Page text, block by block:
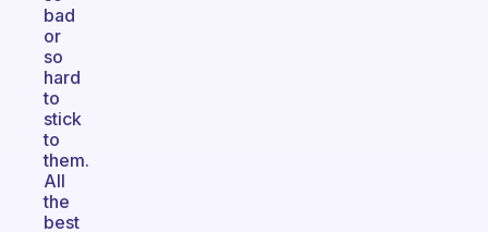
bad
or
so
hard
to
stick
to
them.
All
the
best